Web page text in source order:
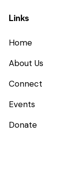
Links
Home
About Us
Connect
Events
Donate